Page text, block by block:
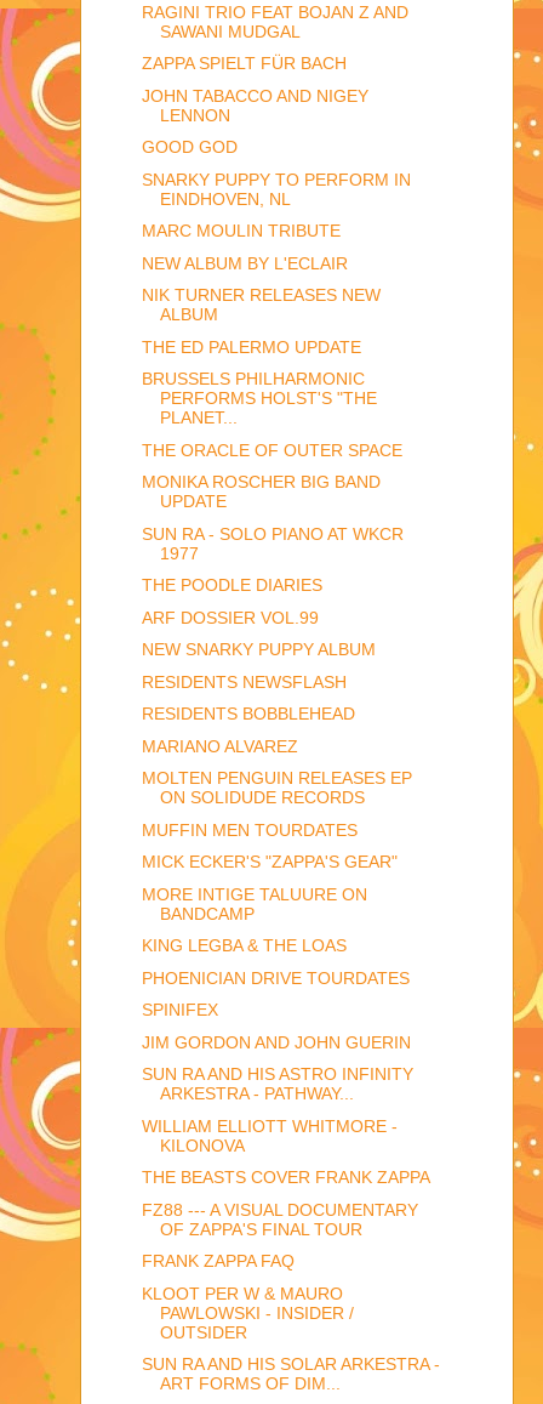
RAGINI TRIO FEAT BOJAN Z AND
SAWANI MUDGAL
ZAPPA SPIELT FÜR BACH
JOHN TABACCO AND NIGEY
LENNON
GOOD GOD
SNARKY PUPPY TO PERFORM IN
EINDHOVEN, NL
MARC MOULIN TRIBUTE
NEW ALBUM BY L'ECLAIR
NIK TURNER RELEASES NEW
ALBUM
THE ED PALERMO UPDATE
BRUSSELS PHILHARMONIC
PERFORMS HOLST'S "THE
PLANET...
THE ORACLE OF OUTER SPACE
MONIKA ROSCHER BIG BAND
UPDATE
SUN RA - SOLO PIANO AT WKCR
1977
THE POODLE DIARIES
ARF DOSSIER VOL.99
NEW SNARKY PUPPY ALBUM
RESIDENTS NEWSFLASH
RESIDENTS BOBBLEHEAD
MARIANO ALVAREZ
MOLTEN PENGUIN RELEASES EP
ON SOLIDUDE RECORDS
MUFFIN MEN TOURDATES
MICK ECKER'S "ZAPPA'S GEAR"
MORE INTIGE TALUURE ON
BANDCAMP
KING LEGBA & THE LOAS
PHOENICIAN DRIVE TOURDATES
SPINIFEX
JIM GORDON AND JOHN GUERIN
SUN RA AND HIS ASTRO INFINITY
ARKESTRA - PATHWAY...
WILLIAM ELLIOTT WHITMORE -
KILONOVA
THE BEASTS COVER FRANK ZAPPA
FZ88 --- A VISUAL DOCUMENTARY
OF ZAPPA'S FINAL TOUR
FRANK ZAPPA FAQ
KLOOT PER W & MAURO
PAWLOWSKI - INSIDER /
OUTSIDER
SUN RA AND HIS SOLAR ARKESTRA -
ART FORMS OF DIM...